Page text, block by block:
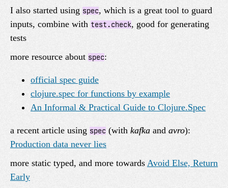
I also started using spec, which is a great tool to guard
inputs, combine with test.check, good for generating
tests
more resource about spec:
official spec guide
clojure.spec for functions by example
An Informal & Practical Guide to Clojure.Spec
a recent article using spec (with kafka and avro):
Production data never lies
more static typed, and more towards Avoid Else, Return
Early